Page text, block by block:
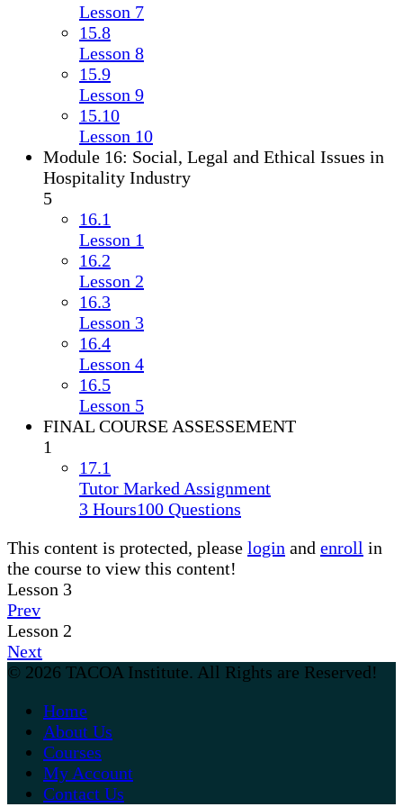
Lesson 7
15.8
Lesson 8
15.9
Lesson 9
15.10
Lesson 10
Module 16: Social, Legal and Ethical Issues in
Hospitality Industry
5
16.1
Lesson 1
16.2
Lesson 2
16.3
Lesson 3
16.4
Lesson 4
16.5
Lesson 5
FINAL COURSE ASSESSEMENT
1
17.1
Tutor Marked Assignment
3 Hours100 Questions
This content is protected, please login and enroll in
the course to view this content!
Lesson 3
Prev
Lesson 2
Next
© 2026 TACOA Institute. All Rights are Reserved!
Home
About Us
Courses
My Account
Contact Us